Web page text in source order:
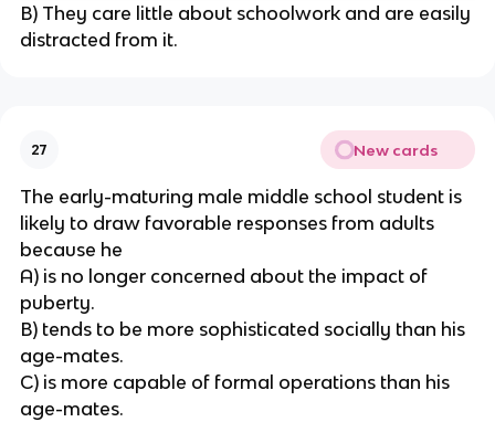
B) They care little about schoolwork and are easily
distracted from it.
27 New cards
The early-maturing male middle school student is
likely to draw favorable responses from adults
because he
A) is no longer concerned about the impact of
puberty.
B) tends to be more sophisticated socially than his
age-mates.
C) is more capable of formal operations than his
age-mates.